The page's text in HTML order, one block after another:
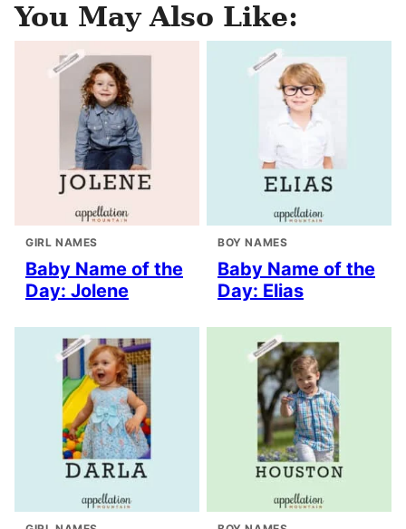
You May Also Like:
GIRL NAMES
Baby Name of the
Day: Jolene
BOY NAMES
Baby Name of the
Day: Elias